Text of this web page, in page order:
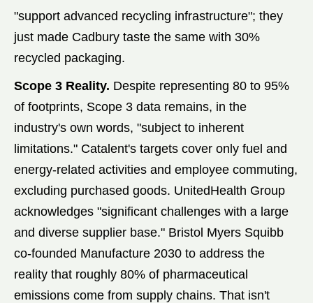
"support advanced recycling infrastructure"; they
just made Cadbury taste the same with 30%
recycled packaging.
Scope 3 Reality. Despite representing 80 to 95%
of footprints, Scope 3 data remains, in the
industry's own words, "subject to inherent
limitations." Catalent's targets cover only fuel and
energy-related activities and employee commuting,
excluding purchased goods. UnitedHealth Group
acknowledges "significant challenges with a large
and diverse supplier base." Bristol Myers Squibb
co-founded Manufacture 2030 to address the
reality that roughly 80% of pharmaceutical
emissions come from supply chains. That isn't